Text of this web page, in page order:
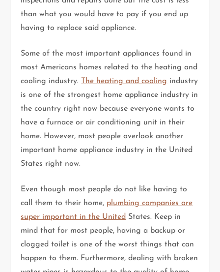
than what you would have to pay if you end up
having to replace said appliance.
Some of the most important appliances found in
most Americans homes related to the heating and
cooling industry.The heating and cooling industry
is one of the strongest home appliance industry in
the country right now because everyone wants to
have a furnace or air conditioning unit in their
home. However, most people overlook another
important home appliance industry in the United
States right now.
Even though most people do not like having to
call them to their home, plumbing companies are
super important in the United States. Keep in
mind that for most people, having a backup or
clogged toilet is one of the worst things that can
happen to them. Furthermore, dealing with broken